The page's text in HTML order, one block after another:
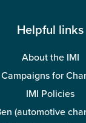
Helpful links
About the IMI
Campaigns for
IMI Policies
(automotive